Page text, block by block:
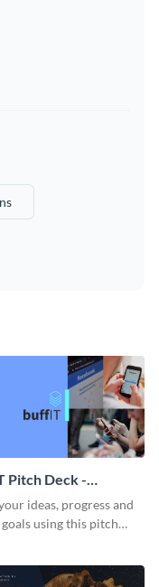
Pitch Deck -
ideas, progress and
using this pitch